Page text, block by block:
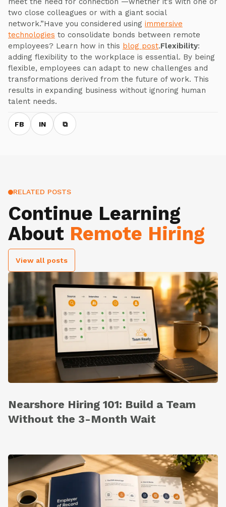
two close colleagues or with a giant social
network.”Have you considered using immersive
technologies to consolidate bonds between remote
employees? Learn how in this blog post.Flexibility:
adding flexibility to the workplace is essential. By being
flexible, employees can adapt to new challenges and
transformations derived from the future of work. This
results in expanding business without ignoring human
talent needs.
FB IN ⧉
RELATED POSTS
Continue Learning
About Remote Hiring
View all posts
Nearshore Hiring 101: Build a Team
Without the 3-Month Wait